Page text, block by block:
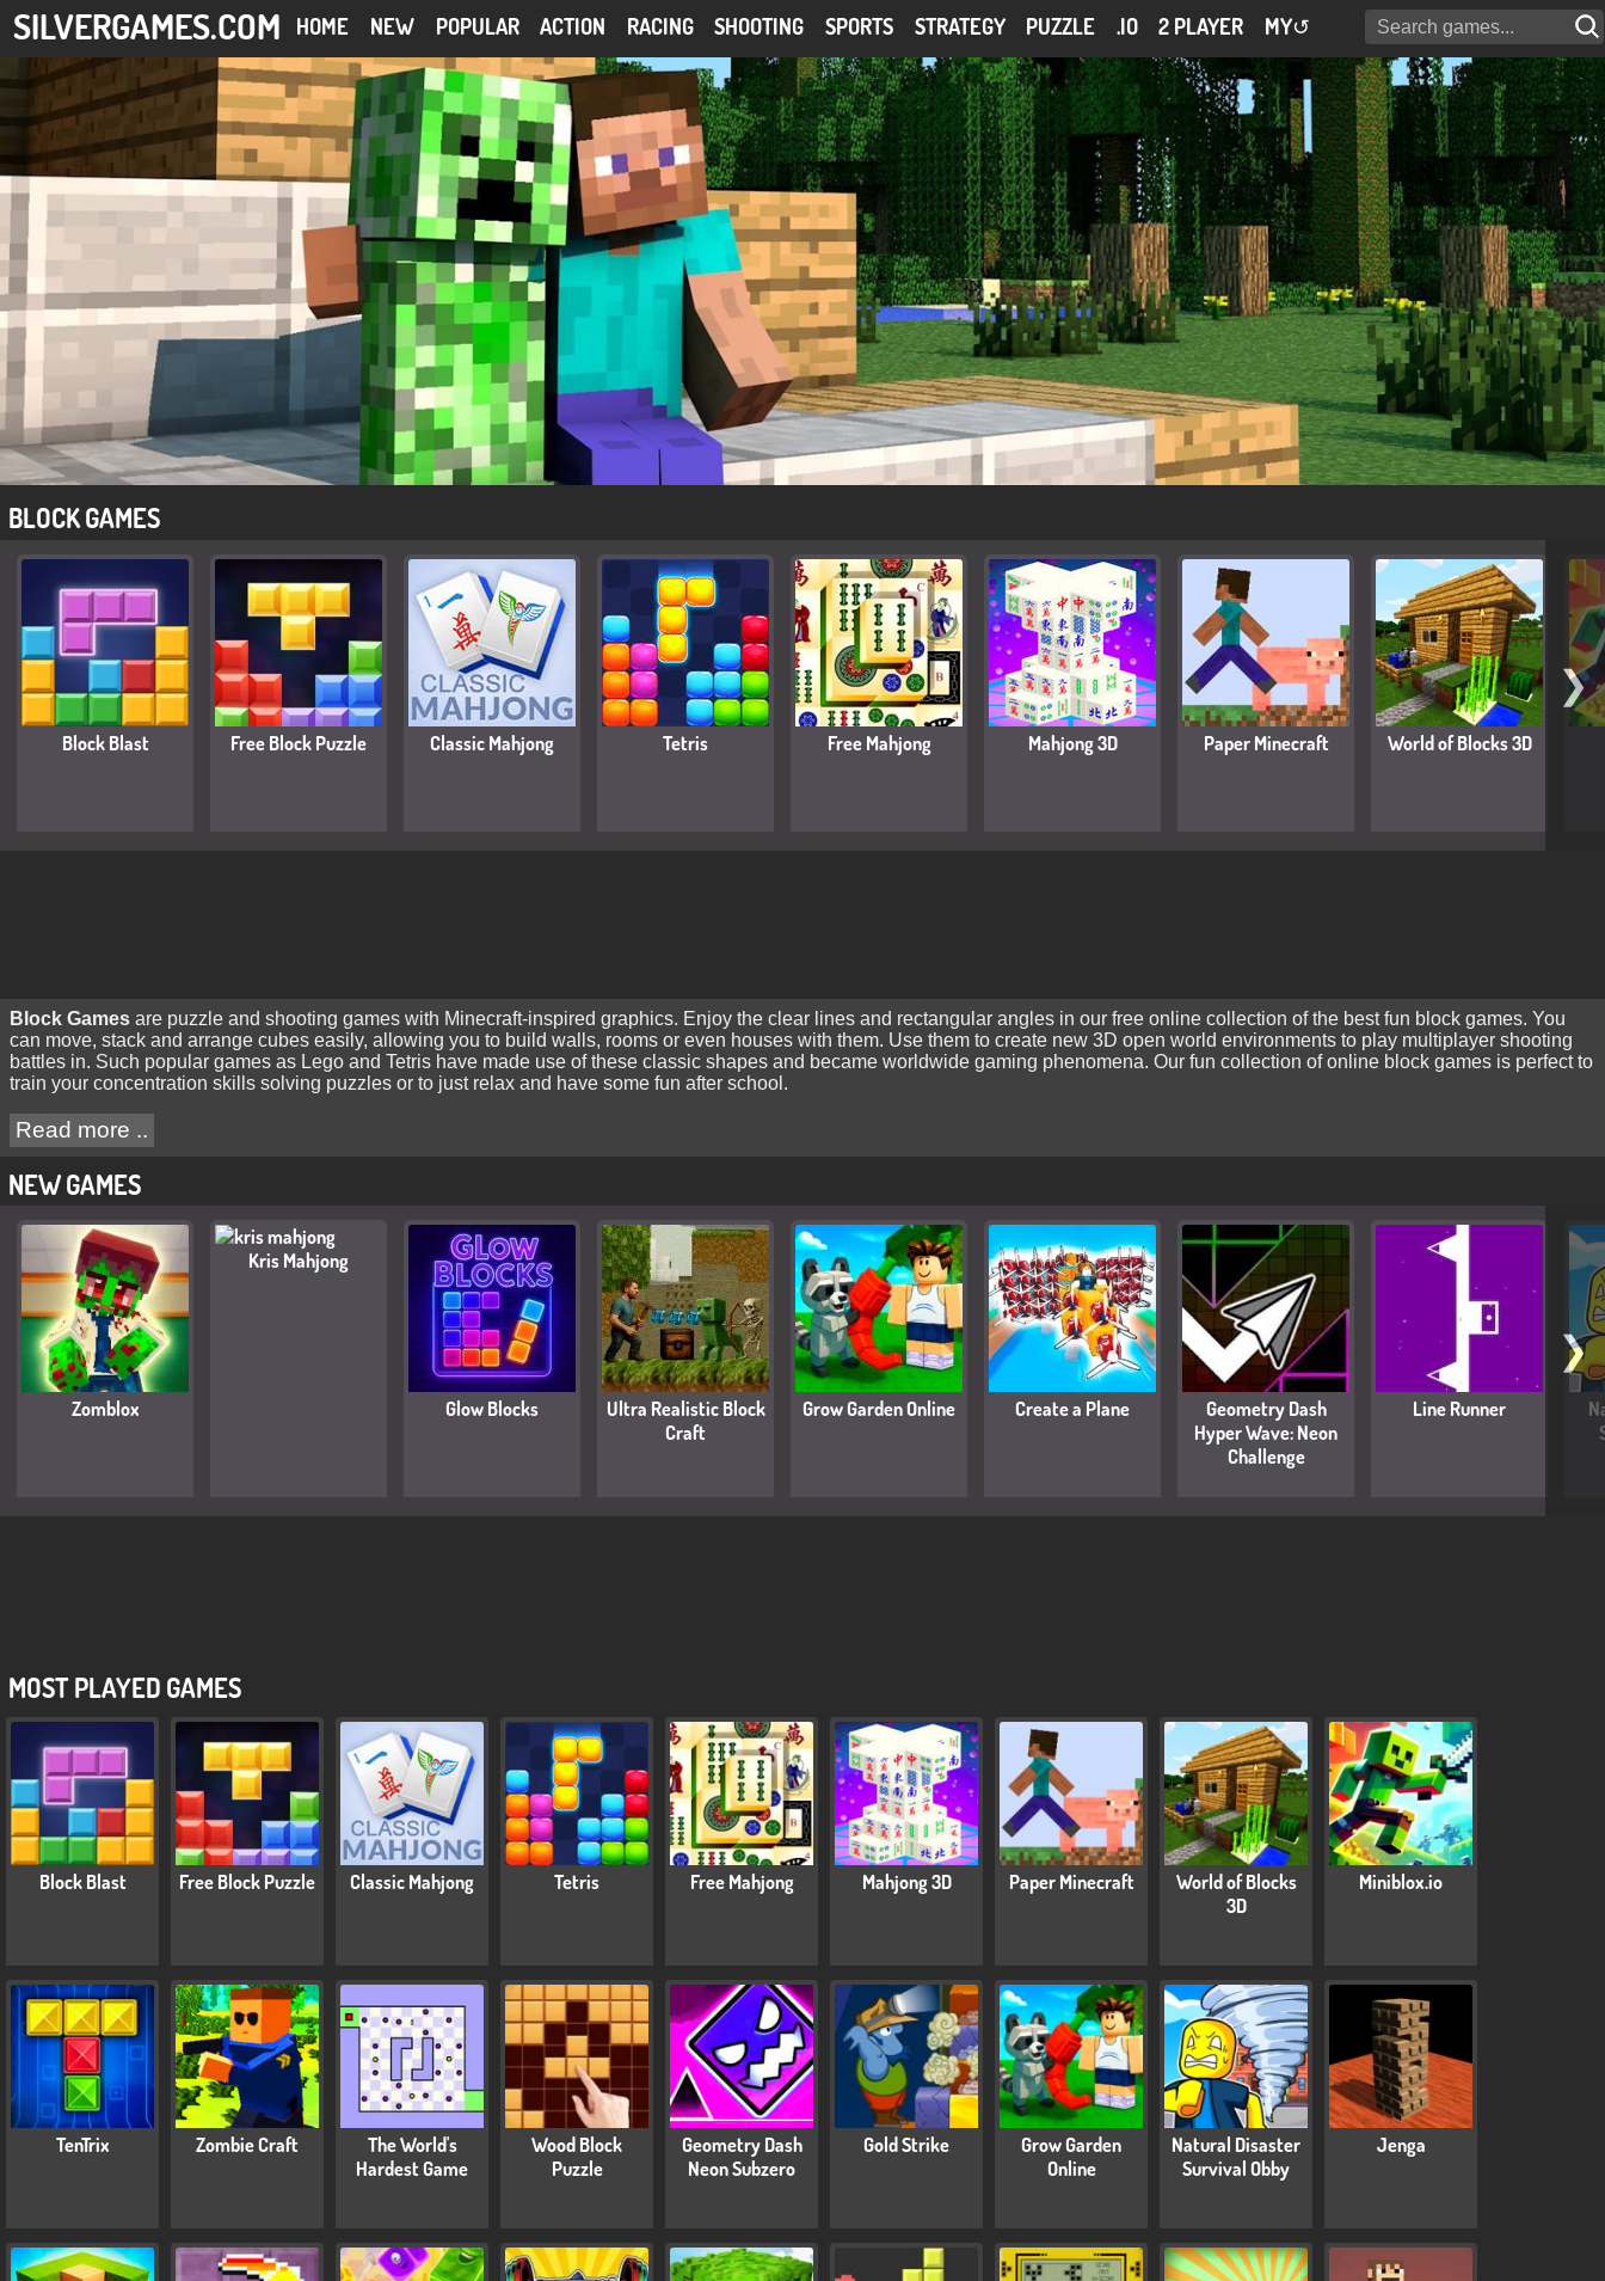
SILVERGAMES.COM HOME NEW POPULAR ACTION RACING SHOOTING SPORTS STRATEGY PUZZLE .IO 2 PLAYER MY↺
BLOCK GAMES
Block Blast Free Block Puzzle Classic Mahjong Tetris Free Mahjong Mahjong 3D Paper Minecraft World of Blocks 3D
❯
Block Games are puzzle and shooting games with Minecraft-inspired graphics. Enjoy the clear lines and rectangular angles in our free online collection of the best fun block games. You
can move, stack and arrange cubes easily, allowing you to build walls, rooms or even houses with them. Use them to create new 3D open world environments to play multiplayer shooting
battles in. Such popular games as Lego and Tetris have made use of these classic shapes and became worldwide gaming phenomena. Our fun collection of online block games is perfect to
train your concentration skills solving puzzles or to just relax and have some fun after school.
Read more ..
NEW GAMES
Zomblox
Kris Mahjong
Glow Blocks
Ultra Realistic Block
Craft
Grow Garden Online Create a Plane
Geometry Dash
Hyper Wave: Neon
Challenge
Line Runner
❯
MOST PLAYED GAMES
Block Blast Free Block Puzzle Classic Mahjong Tetris Free Mahjong Mahjong 3D Paper Minecraft
World of Blocks
3D
Miniblox.io
TenTrix Zombie Craft
The World's
Hardest Game
Wood Block
Puzzle
Geometry Dash
Neon Subzero
Gold Strike
Grow Garden
Online
Natural Disaster
Survival Obby
Jenga